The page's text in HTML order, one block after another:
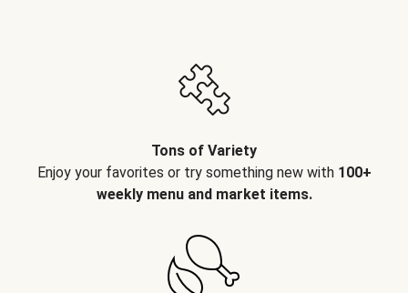
Tons of Variety
Enjoy your favorites or try something new with 100+
weekly menu and market items.